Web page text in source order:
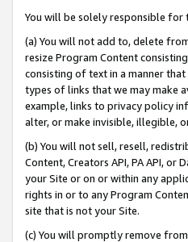
You will be solely responsible for
(a) You will not add to, delete
resize Program Content
consisting of text in a manner
types of links that we may make
example, links to privacy policy
alter, or make invisible, illegible,
(b) You will not sell, resell,
Content, Creators API, PA API,
your Site or on or within any
rights in or to any Program
site that is not your Site.
(c) You will promptly remove